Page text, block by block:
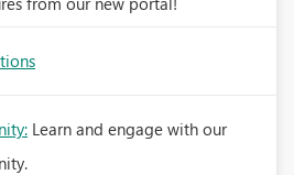
Learn and engage with our